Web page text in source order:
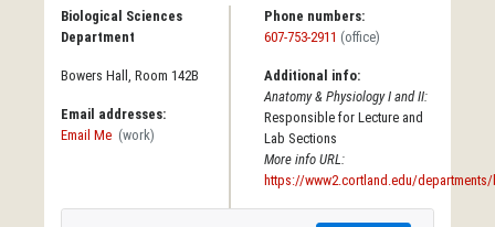
Biological Sciences
Department
Bowers Hall, Room 142B
Email addresses:
Email Me (work)
Phone numbers:
607-753-2911 (office)
Additional info:
Anatomy & Physiology I and II:
Responsible for Lecture and
Lab Sections
More info URL:
https://www2.cortland.edu/